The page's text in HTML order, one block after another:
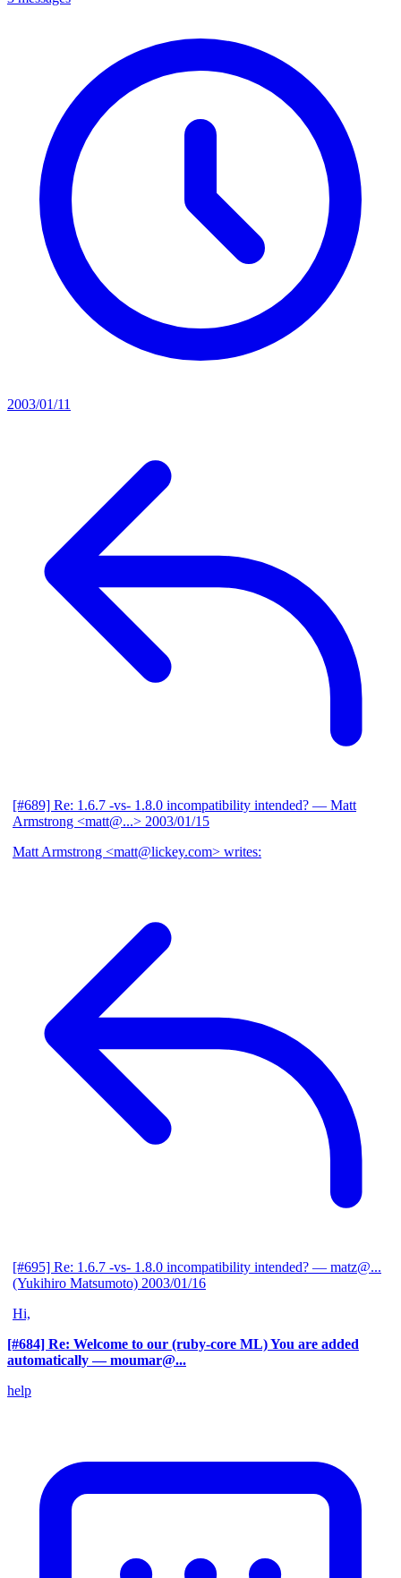
2003/01/11
[#689] Re: 1.6.7 -vs- 1.8.0 incompatibility intended? — Matt
Armstrong <matt@...> 2003/01/15
Matt Armstrong <matt@lickey.com> writes:
[#695] Re: 1.6.7 -vs- 1.8.0 incompatibility intended? — matz@...
(Yukihiro Matsumoto) 2003/01/16
Hi,
[#684] Re: Welcome to our (ruby-core ML) You are added
automatically — moumar@...
help